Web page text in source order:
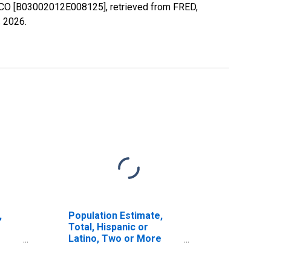
[B03002012E008125], retrieved from FRED,
2026.
Population Estimate,
Total, Hispanic or
Latino, Two or More